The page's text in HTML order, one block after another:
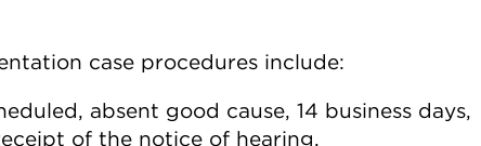
case procedures include:
absent good cause, 14 business days,
of the notice of hearing.